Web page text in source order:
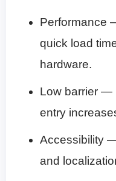
Performance
quick load
hardware.
Low barrier —
entry
Accessibility
and